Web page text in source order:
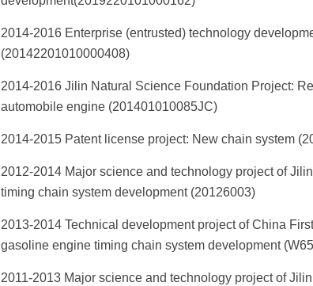
2014-2016 Enterprise (entrusted) technology
(20142201010000408)
2014-2016 Jilin Natural Science Foundation Project:
automobile engine (201401010085JC)
2014-2015 Patent license project: New chain system
2012-2014 Major science and technology project of
timing chain system development (20126003)
2013-2014 Technical development project of China
gasoline engine timing chain system development
2011-2013 Major science and technology project of